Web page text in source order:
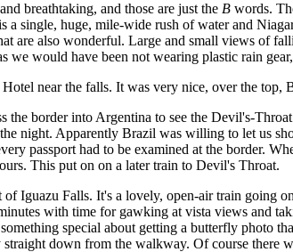
breathtaking, and those are just the B words.
single, huge, mile-wide rush of water and
are also wonderful. Large and small views of
we would have been not wearing plastic rain
near the falls. It was very nice, over the
border into Argentina to see the Devil's-
night. Apparently Brazil was willing to let us
passport had to be examined at the border.
This put on on a later train to Devil's Throat.
Falls. It's a lovely, open-air train going
with time for gawking at vista views and
special about getting a butterfly photo
down from the walkway. Of course there